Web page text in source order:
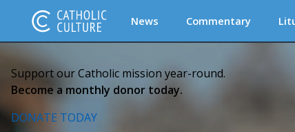
News Commentary
Support our Catholic mission year-round.
Become a monthly donor today.
DONATE TODAY